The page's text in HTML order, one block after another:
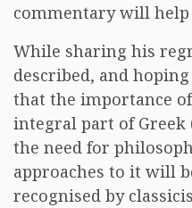
commentary will
While sharing his
described, and
that the importance
integral part of Greek
the need for
approaches to it will
recognised by